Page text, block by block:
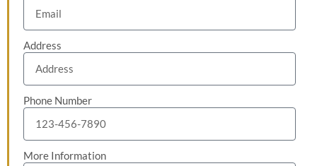
Address
Phone Number
More Information